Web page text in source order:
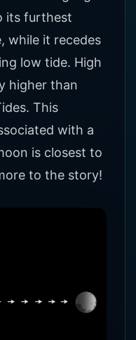
its furthest
while it recedes
low tide. High
higher than
This
with a
is closest to
to the story!